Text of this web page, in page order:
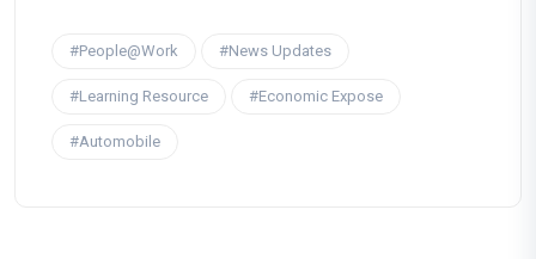
#People@Work #News Updates
#Learning Resource #Economic Expose
#Automobile